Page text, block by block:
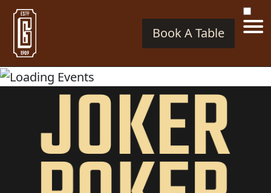
Book A Table